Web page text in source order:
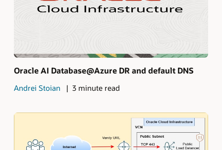
Oracle AI Database@Azure DR and default DNS
Andrei Stoian 3 minute read